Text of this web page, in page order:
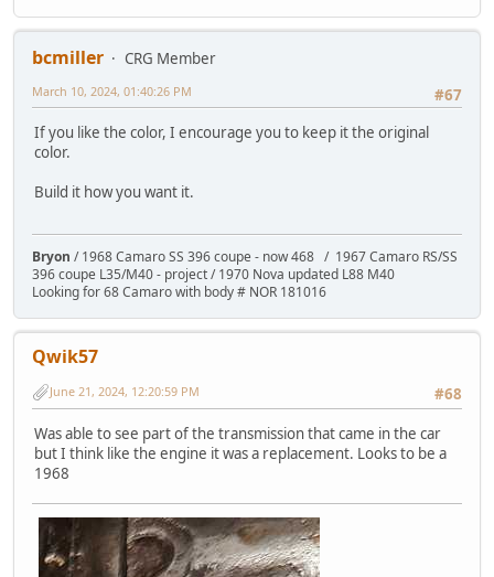
bcmiller
CRG Member
#67
March 10, 2024, 01:40:26 PM
If you like the color, I encourage you to keep it the original
color.
Build it how you want it.
Bryon / 1968 Camaro SS 396 coupe - now 468 / 1967 Camaro RS/SS
396 coupe L35/M40 - project / 1970 Nova updated L88 M40
Looking for 68 Camaro with body # NOR 181016
Qwik57
#68
June 21, 2024, 12:20:59 PM
Was able to see part of the transmission that came in the car
but I think like the engine it was a replacement. Looks to be a
1968